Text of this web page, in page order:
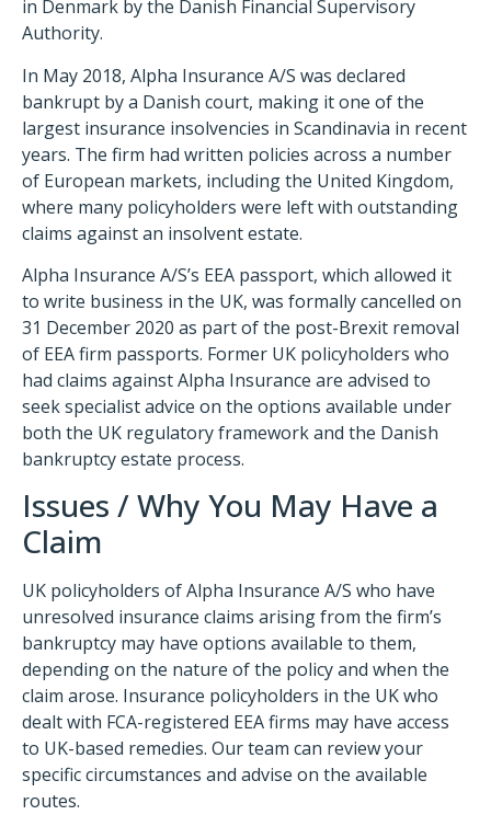
in Denmark by the Danish Financial Supervisory
Authority.
In May 2018, Alpha Insurance A/S was declared
bankrupt by a Danish court, making it one of the
largest insurance insolvencies in Scandinavia in recent
years. The firm had written policies across a number
of European markets, including the United Kingdom,
where many policyholders were left with outstanding
claims against an insolvent estate.
Alpha Insurance A/S’s EEA passport, which allowed it
to write business in the UK, was formally cancelled on
31 December 2020 as part of the post-Brexit removal
of EEA firm passports. Former UK policyholders who
had claims against Alpha Insurance are advised to
seek specialist advice on the options available under
both the UK regulatory framework and the Danish
bankruptcy estate process.
Issues / Why You May Have a
Claim
UK policyholders of Alpha Insurance A/S who have
unresolved insurance claims arising from the firm’s
bankruptcy may have options available to them,
depending on the nature of the policy and when the
claim arose. Insurance policyholders in the UK who
dealt with FCA-registered EEA firms may have access
to UK-based remedies. Our team can review your
specific circumstances and advise on the available
routes.